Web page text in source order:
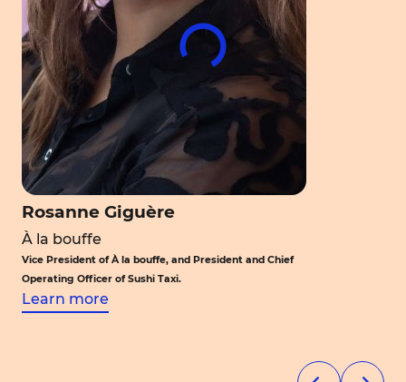
Rosanne Giguère
À la bouffe
Vice President of À la bouffe, and President and Chief
Operating Officer of Sushi Taxi.
Learn more